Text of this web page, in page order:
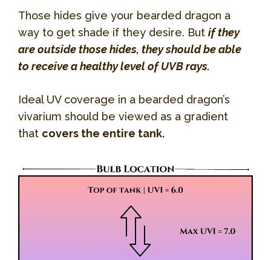
Those hides give your bearded dragon a
way to get shade if they desire. But if they
are outside those hides, they should be able
to receive a healthy level of UVB rays.
Ideal UV coverage in a bearded dragon’s
vivarium should be viewed as a gradient
that covers the entire tank.